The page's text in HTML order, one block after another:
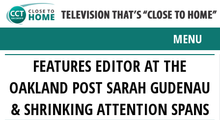
MENU
FEATURES EDITOR AT THE
OAKLAND POST SARAH GUDENAU
& SHRINKING ATTENTION SPANS